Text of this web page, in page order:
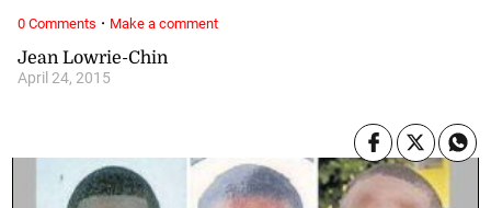
Jean Lowrie-Chin
April 24, 2015
0 Comments · Make a comment